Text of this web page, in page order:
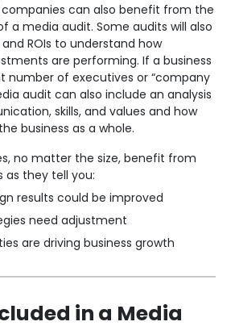
can also benefit from the
a media audit. Some audits will also
ROIs to understand how
are performing. If a business
number of executives or “company
audit can also include an analysis
skills, and values and how
business as a whole.
no matter the size, benefit from
as they tell you:
results could be improved
need adjustment
are driving business growth
in a Media